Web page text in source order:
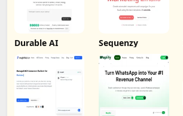
Durable AI Sequenzy